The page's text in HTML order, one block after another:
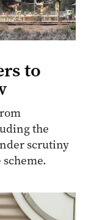
to
the
scrutiny